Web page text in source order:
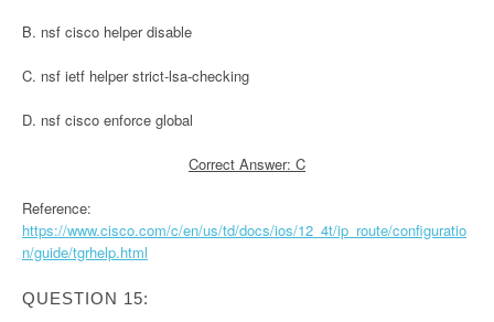
B. nsf cisco helper disable
C. nsf ietf helper strict-lsa-checking
D. nsf cisco enforce global
Correct Answer: C
Reference:
https://www.cisco.com/c/en/us/td/docs/ios/12_4t/ip_route/configuratio
n/guide/tgrhelp.html
QUESTION 15: